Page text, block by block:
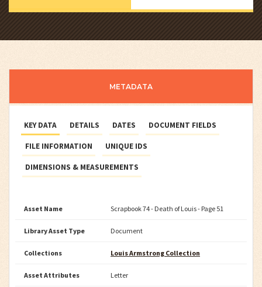
METADATA
KEY DATA DETAILS DATES DOCUMENT FIELDS
FILE INFORMATION UNIQUE IDS
DIMENSIONS & MEASUREMENTS
Asset Name Scrapbook 74 - Death of Louis - Page 51
Library Asset Type Document
Collections Louis Armstrong Collection
Asset Attributes Letter